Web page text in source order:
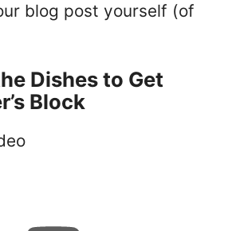
blog post yourself (of
Dishes to Get
Block